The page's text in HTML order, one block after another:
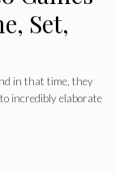
Set,
in that time, they
incredibly elaborate